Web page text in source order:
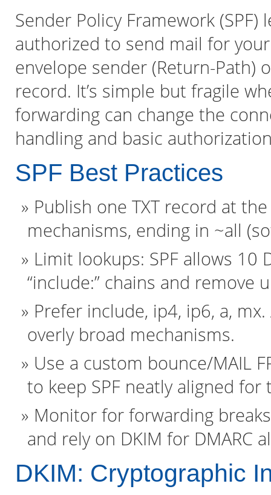
Sender Policy Framework
authorized to send mail for
envelope sender (Return-Path)
record. It’s simple but fragile
forwarding can change the
handling and basic
SPF Best Practices
Publish one TXT record at
mechanisms, ending in ~all
Limit lookups: SPF allows 10
“include:” chains and
Prefer include, ip4, ip6, a,
overly broad mechanisms.
Use a custom bounce/MAIL
to keep SPF neatly aligned
Monitor for forwarding
and rely on DKIM for DMARC
DKIM: Cryptographic